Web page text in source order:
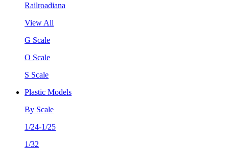
Railroadiana
View All
G Scale
O Scale
S Scale
Plastic Models
By Scale
1/24-1/25
1/32